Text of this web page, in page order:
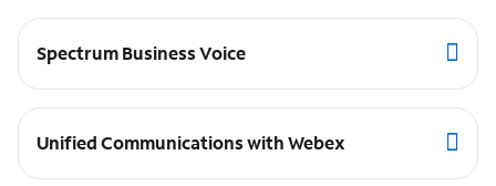
Spectrum Business Voice
Unified Communications with Webex